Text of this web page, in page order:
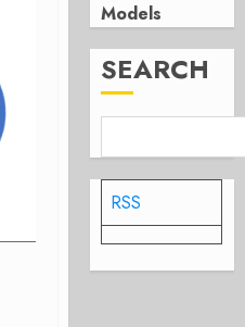
Models
SEARCH
RSS